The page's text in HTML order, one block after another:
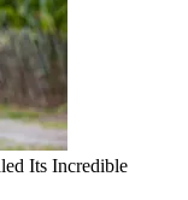
Its Incredible